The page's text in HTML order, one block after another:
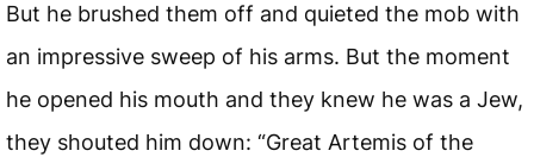
But he brushed them off and quieted the mob with
an impressive sweep of his arms. But the moment
he opened his mouth and they knew he was a Jew,
they shouted him down: “Great Artemis of the